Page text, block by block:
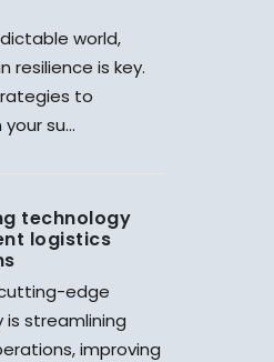
world,
resilience is key.
to
su...
technology
logistics
edge
streamlining
improving